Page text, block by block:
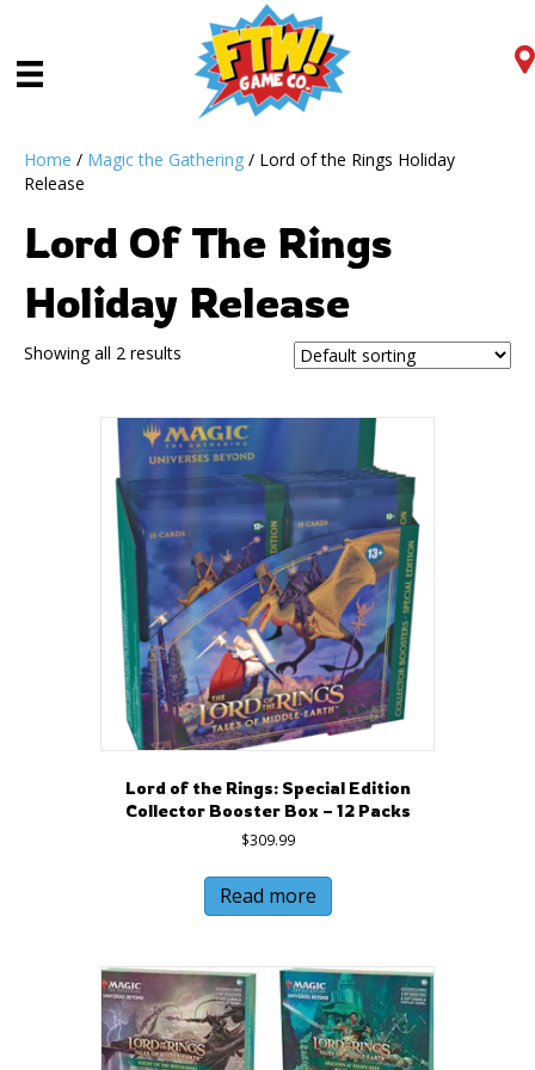
Home / Magic the Gathering / Lord of the Rings Holiday
Release
Lord Of The Rings
Holiday Release
Showing all 2 results
Lord of the Rings: Special Edition
Collector Booster Box – 12 Packs
$309.99
Read more